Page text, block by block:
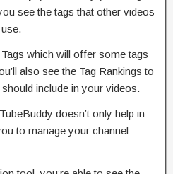
see the tags that other videos
which will offer some tags
also see the Tag Rankings to
include in your videos.
TubeBuddy doesn’t only help in
to manage your channel